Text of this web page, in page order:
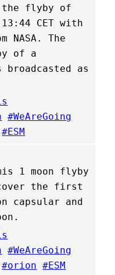
the flyby of
CET with
NASA. The
of a
as
#WeAreGoing
#ESM
1 moon flyby
cover the first
capsular and
#WeAreGoing
#orion #ESM